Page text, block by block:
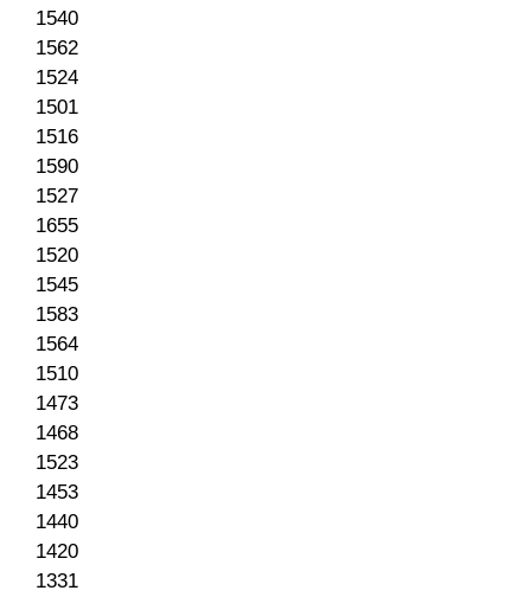
1540
1562
1524
1501
1516
1590
1527
1655
1520
1545
1583
1564
1510
1473
1468
1523
1453
1440
1420
1331